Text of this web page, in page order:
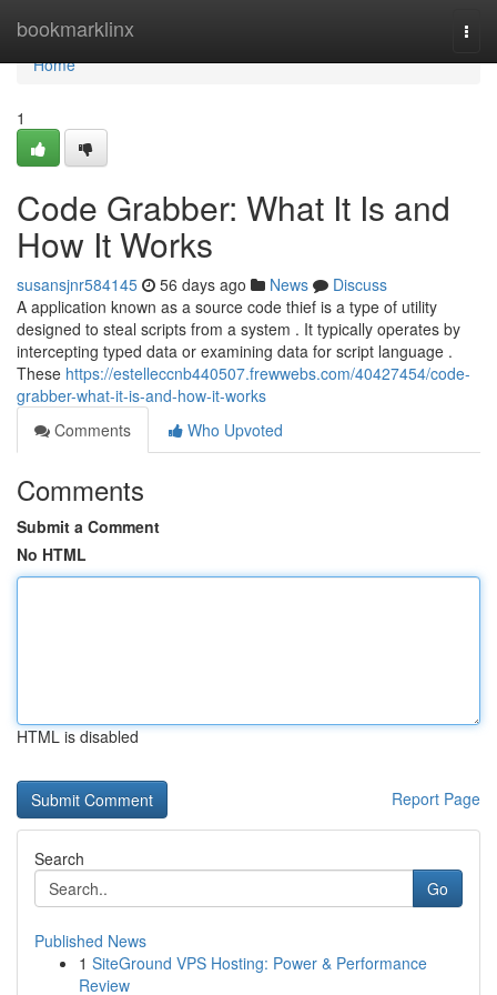
bookmarklinx
Home
Home
1
Code Grabber: What It Is and
How It Works
susansjnr584145 56 days ago News
Discuss
A application known as a source code thief is a type of utility
designed to steal scripts from a system . It typically operates by
intercepting typed data or examining data for script language .
These https://estelleccnb440507.frewwebs.com/40427454/code-
grabber-what-it-is-and-how-it-works
Comments
Who Upvoted
Comments
Submit a Comment
No HTML
HTML is disabled
Report Page
Search
Go
Published News
1 SiteGround VPS Hosting: Power & Performance
Review